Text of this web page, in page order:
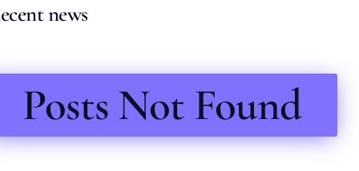
news
Posts Not Found